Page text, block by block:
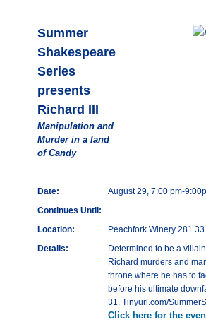
Summer
Shakespeare
Series
presents
Richard III
Manipulation and
Murder in a land
of Candy
Date:
August 29, 7:00 pm-
Continues Until:
Location:
Peachfork Winery 281
Details:
Determined to be a
Richard murders and
throne where he has to
before his ultimate
31. Tinyurl.com/
Click here for the